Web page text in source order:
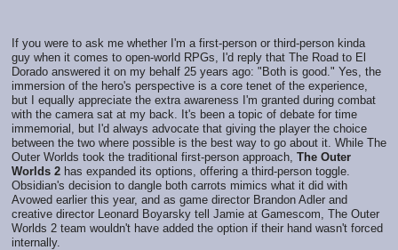
If you were to ask me whether I'm a first-person or third-person kinda
guy when it comes to open-world RPGs, I'd reply that The Road to El
Dorado answered it on my behalf 25 years ago: "Both is good." Yes, the
immersion of the hero's perspective is a core tenet of the experience,
but I equally appreciate the extra awareness I'm granted during combat
with the camera sat at my back. It's been a topic of debate for time
immemorial, but I'd always advocate that giving the player the choice
between the two where possible is the best way to go about it. While The
Outer Worlds took the traditional first-person approach, The Outer
Worlds 2 has expanded its options, offering a third-person toggle.
Obsidian's decision to dangle both carrots mimics what it did with
Avowed earlier this year, and as game director Brandon Adler and
creative director Leonard Boyarsky tell Jamie at Gamescom, The Outer
Worlds 2 team wouldn't have added the option if their hand wasn't forced
internally.